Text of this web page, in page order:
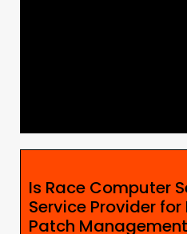
Is Race Computer
Service Provider
Patch